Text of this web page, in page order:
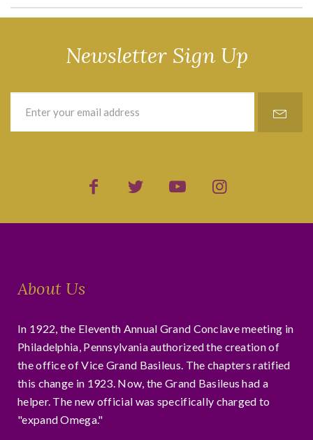
Newsletter Sign Up
About Us
In 1922, the Eleventh Annual Grand Conclave meeting in
Philadelphia, Pennsylvania authorized the creation of
the office of Vice Grand Basileus. The chapters ratified
this change in 1923. Now, the Grand Basileus had a
helper. The new official was specifically charged to
"expand Omega."